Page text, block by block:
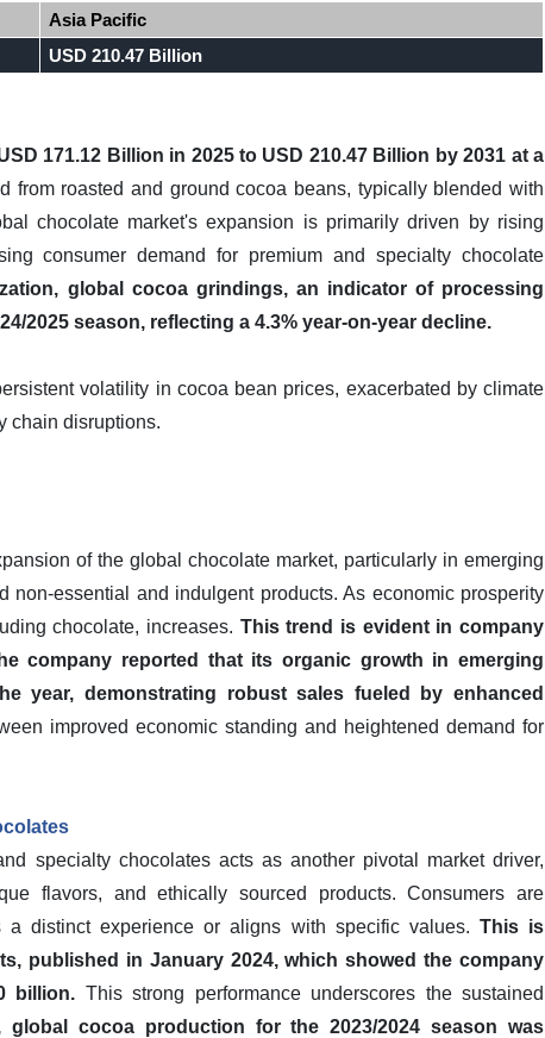
Asia Pacific
USD 210.47 Billion
171.12 Billion in 2025 to USD 210.47 Billion by 2031 at a
from roasted and ground cocoa beans, typically blended with
chocolate market's expansion is primarily driven by rising
consumer demand for premium and specialty chocolate
global cocoa grindings, an indicator of processing
2025 season, reflecting a 4.3% year-on-year decline.
volatility in cocoa bean prices, exacerbated by climate
chain disruptions.
of the global chocolate market, particularly in emerging
essential and indulgent products. As economic prosperity
chocolate, increases. This trend is evident in company
company reported that its organic growth in emerging
year, demonstrating robust sales fueled by enhanced
improved economic standing and heightened demand for
specialty chocolates acts as another pivotal market driver,
flavors, and ethically sourced products. Consumers are
distinct experience or aligns with specific values. This is
published in January 2024, which showed the company
billion. This strong performance underscores the sustained
global cocoa production for the 2023/2024 season was